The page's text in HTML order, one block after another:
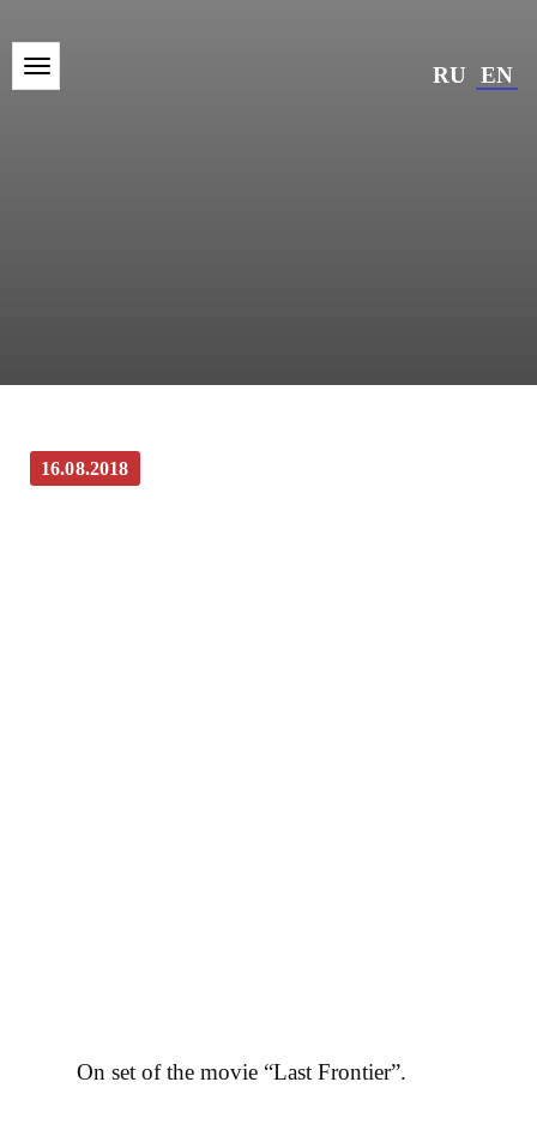
RU EN
16.08.2018
On set of the movie “Last Frontier”.